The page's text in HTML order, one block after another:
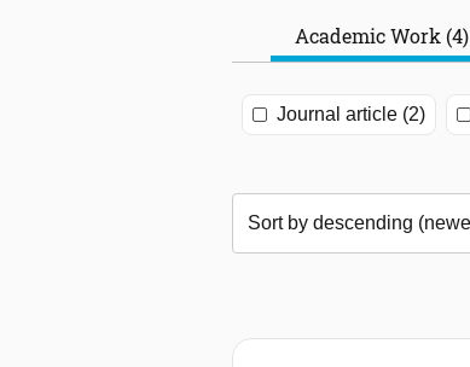
Academic Work (4)
Journal article (2)